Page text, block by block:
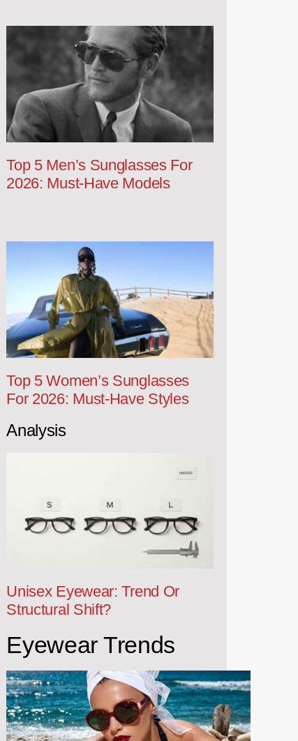
Top 5 Men’s Sunglasses For
2026: Must-Have Models
Top 5 Women’s Sunglasses
For 2026: Must-Have Styles
Analysis
Unisex Eyewear: Trend Or
Structural Shift?
Eyewear Trends